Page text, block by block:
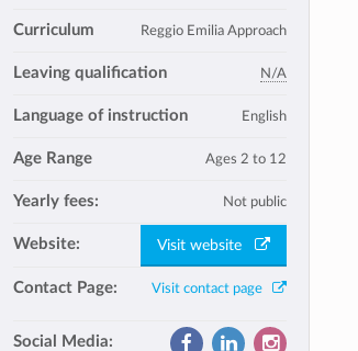
Curriculum Reggio Emilia Approach
Leaving qualification N/A
Language of instruction English
Age Range Ages 2 to 12
Yearly fees: Not public
Website: Visit website
Contact Page: Visit contact page
Social Media: